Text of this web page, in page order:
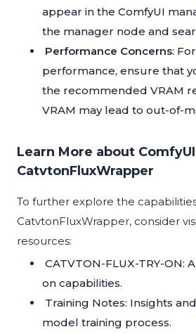
appear in the ComfyUI
the manager node and
Performance Concerns:
performance, ensure that
the recommended VRAM
VRAM may lead to out-of-
Learn More about
CatvtonFluxWrapper
To further explore the
CatvtonFluxWrapper, consider
resources:
CATVTON-FLUX-TRY-ON:
on capabilities.
Training Notes: Insights
model training process.